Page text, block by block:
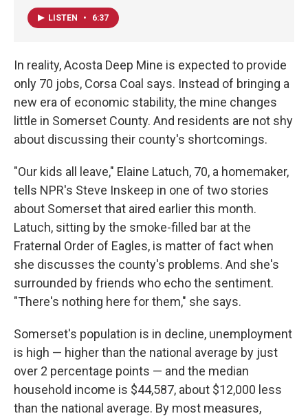
LISTEN • 6:37
In reality, Acosta Deep Mine is expected to provide
only 70 jobs, Corsa Coal says. Instead of bringing a
new era of economic stability, the mine changes
little in Somerset County. And residents are not shy
about discussing their county's shortcomings.
"Our kids all leave," Elaine Latuch, 70, a homemaker,
tells NPR's Steve Inskeep in one of two stories
about Somerset that aired earlier this month.
Latuch, sitting by the smoke-filled bar at the
Fraternal Order of Eagles, is matter of fact when
she discusses the county's problems. And she's
surrounded by friends who echo the sentiment.
"There's nothing here for them," she says.
Somerset's population is in decline, unemployment
is high — higher than the national average by just
over 2 percentage points — and the median
household income is $44,587, about $12,000 less
than the national average. By most measures,